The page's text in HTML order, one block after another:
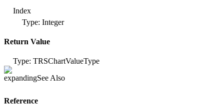
Index
Type: Integer
Return Value
Type: TRSChartValueType
See Also
Reference